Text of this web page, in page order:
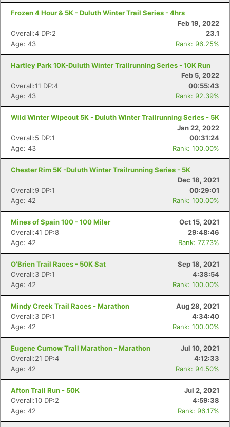
Frozen 4 Hour & 5K - Duluth Winter Trail Series - 4hrs
Feb 19, 2022
Overall:4 DP:2
23.1
Age: 43
Rank: 96.25%
Hartley Park 10K-Duluth Winter Trailrunning Series - 10K Run
Feb 5, 2022
Overall:11 DP:4
00:55:43
Age: 43
Rank: 92.39%
Wild Winter Wipeout 5K - Duluth Winter Trailrunning Series - 5K
Jan 22, 2022
Overall:5 DP:1
00:31:24
Age: 43
Rank: 100.00%
Chester Rim 5K -Duluth Winter Trailrunning Series - 5K
Dec 18, 2021
Overall:9 DP:1
00:29:01
Age: 42
Rank: 100.00%
Mines of Spain 100 - 100 Miler
Oct 15, 2021
Overall:41 DP:8
29:48:46
Age: 42
Rank: 77.73%
O'Brien Trail Races - 50K Sat
Sep 18, 2021
Overall:3 DP:1
4:38:54
Age: 42
Rank: 100.00%
Mindy Creek Trail Races - Marathon
Aug 28, 2021
Overall:3 DP:1
4:34:40
Age: 42
Rank: 100.00%
Eugene Curnow Trail Marathon - Marathon
Jul 10, 2021
Overall:21 DP:4
4:12:33
Age: 42
Rank: 94.50%
Afton Trail Run - 50K
Jul 2, 2021
Overall:10 DP:2
4:59:38
Age: 42
Rank: 96.17%